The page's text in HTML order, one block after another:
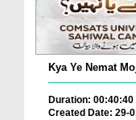
Kya Ye Nemat
Duration: 00:40:40
Created Date: 29-